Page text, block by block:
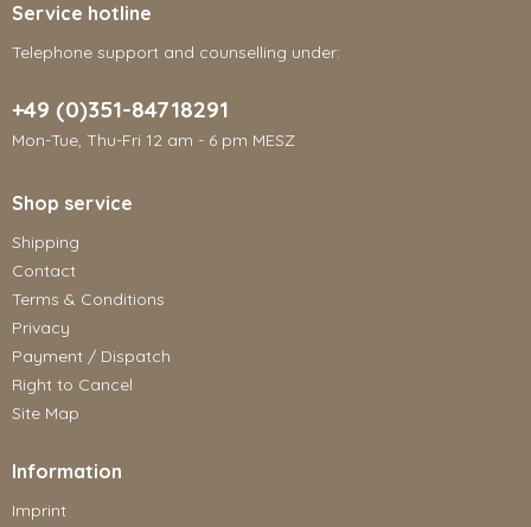
Service hotline
Telephone support and counselling under:
+49 (0)351-84718291
Mon-Tue, Thu-Fri 12 am - 6 pm MESZ
Shop service
Shipping
Contact
Terms & Conditions
Privacy
Payment / Dispatch
Right to Cancel
Site Map
Information
Imprint